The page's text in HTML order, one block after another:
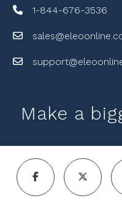
1-844-676-3536
Make a